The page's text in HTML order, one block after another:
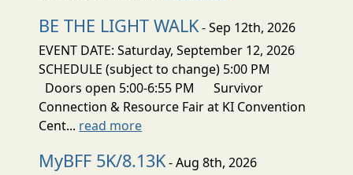
BE THE LIGHT WALK- Sep 12th, 2026
EVENT DATE: Saturday, September 12, 2026
SCHEDULE (subject to change) 5:00 PM
Doors open 5:00-6:55 PM Survivor
Connection & Resource Fair at KI Convention
Cent... read more
MyBFF 5K/8.13K- Aug 8th, 2026